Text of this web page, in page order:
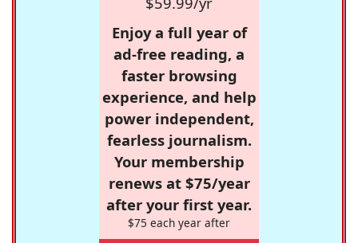
Enjoy a full year of
ad-free reading, a
faster browsing
experience, and help
power independent,
fearless journalism.
Your membership
renews at $75/year
after your first year.
$75 each year after